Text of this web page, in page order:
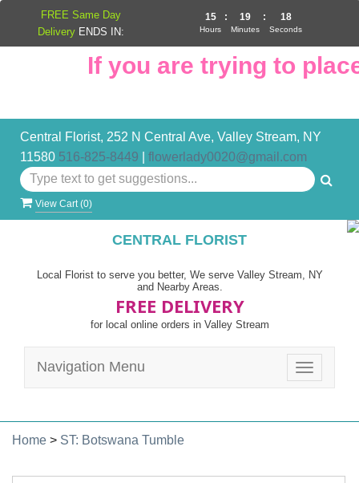
If you are trying to
Central Florist, 252 N Central Ave, Valley Stream, NY
11580 516-825-8449 flowerlady0020@gmail.com
View Cart (0)
CENTRAL FLORIST
Local Florist to serve you better, We serve Valley Stream, NY
and Nearby Areas.
FREE DELIVERY
for local online orders in Valley Stream
Toggle
Navigation Menu
Home > ST: Botswana Tumble
FREE Same Day
Delivery ENDS IN:
15
Hours
: 19
Minutes
: 17
Seconds